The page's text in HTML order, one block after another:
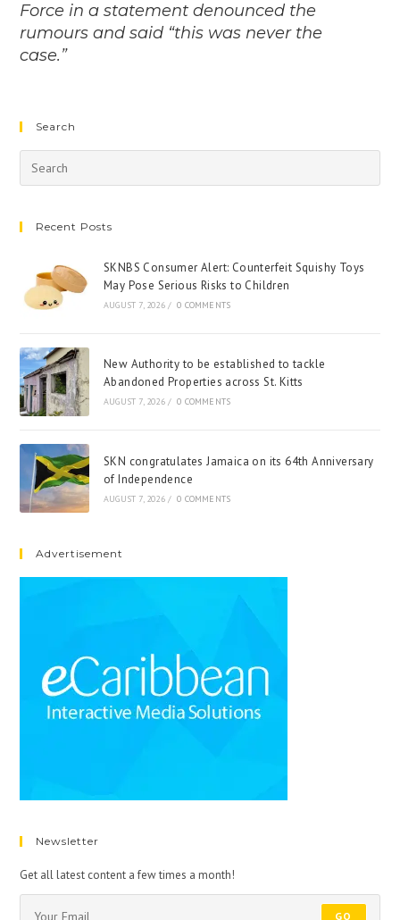
Force in a statement denounced the
rumours and said “this was never the
case.”
Search
Recent Posts
SKNBS Consumer Alert: Counterfeit Squishy Toys
May Pose Serious Risks to Children
AUGUST 7, 2026 / 0 COMMENTS
New Authority to be established to tackle
Abandoned Properties across St. Kitts
AUGUST 7, 2026 / 0 COMMENTS
SKN congratulates Jamaica on its 64th Anniversary
of Independence
AUGUST 7, 2026 / 0 COMMENTS
Advertisement
Newsletter
Get all latest content a few times a month!
GO